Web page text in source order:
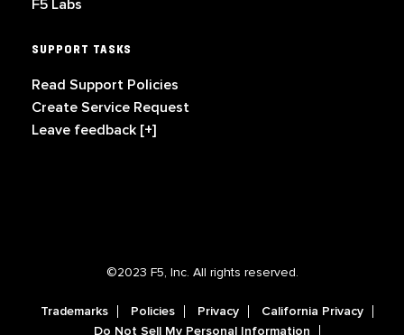
F5 Labs
SUPPORT TASKS
Read Support Policies
Create Service Request
Leave feedback [+]
©2023 F5, Inc. All rights reserved.
Trademarks Policies Privacy
California Privacy
Do Not Sell My Personal Information